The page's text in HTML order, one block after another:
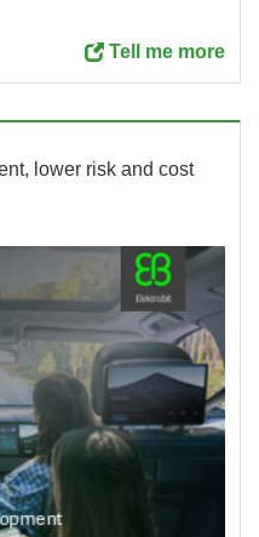
Tell me more
lower risk and cost